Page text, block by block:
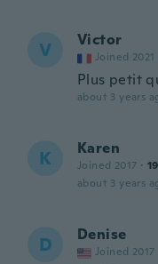
V Victor
Joined 2021
Plus petit
about 3 years
K Karen
Joined 2017 ·
about 3 years
D Denise
Joined 2017